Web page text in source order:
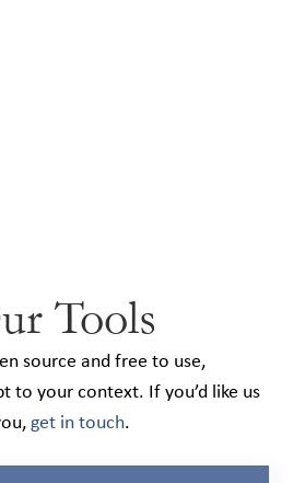
Tools
source and free to use,
to your context. If you’d like us
get in touch.